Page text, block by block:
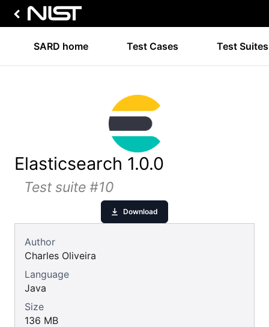
SARD home Test Cases Test Suites
Elasticsearch 1.0.0
Test suite #10
Download
Author
Charles Oliveira
Language
Java
Size
136 MB